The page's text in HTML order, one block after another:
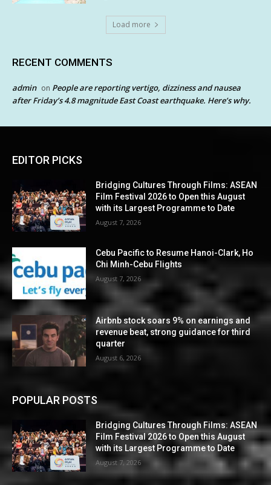
Load more
RECENT COMMENTS
admin on People are reporting vertigo, dizziness and nausea
after Friday’s 4.8 magnitude East Coast earthquake. Here’s why.
EDITOR PICKS
Bridging Cultures Through Films: ASEAN
Film Festival 2026 to Open this August
with its Largest Programme to Date
August 7, 2026
Cebu Pacific to Resume Hanoi-Clark, Ho
Chi Minh-Cebu Flights
August 7, 2026
Airbnb stock soars 9% on earnings and
revenue beat, strong guidance for third
quarter
August 6, 2026
POPULAR POSTS
Bridging Cultures Through Films: ASEAN
Film Festival 2026 to Open this August
with its Largest Programme to Date
August 7, 2026